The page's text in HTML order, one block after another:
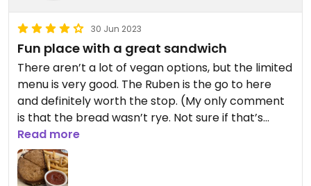
30 Jun 2023
Fun place with a great sandwich
There aren’t a lot of vegan options, but the limited
menu is very good. The Ruben is the go to here
and definitely worth the stop. (My only comment
is that the bread wasn’t rye. Not sure if that’s
always the case or if they just ran out.) Cool vibes
in a fun, family friendly sports bar with a mission to
recognize the achievement of women in sports.
Read more